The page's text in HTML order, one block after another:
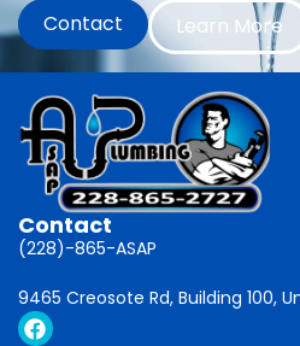
Contact
Learn More
Contact
(228)-865-ASAP
9465 Creosote Rd, Building 100,